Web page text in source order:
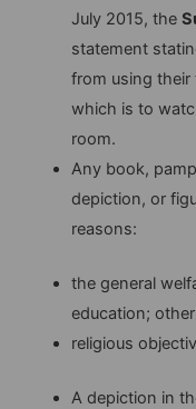
July 2015, the
statement
from using their
which is to
room.
Any book,
depiction, or
reasons:
the general
education;
religious
A depiction in